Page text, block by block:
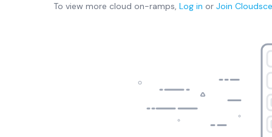
To view more cloud on-ramps, Log in or Join